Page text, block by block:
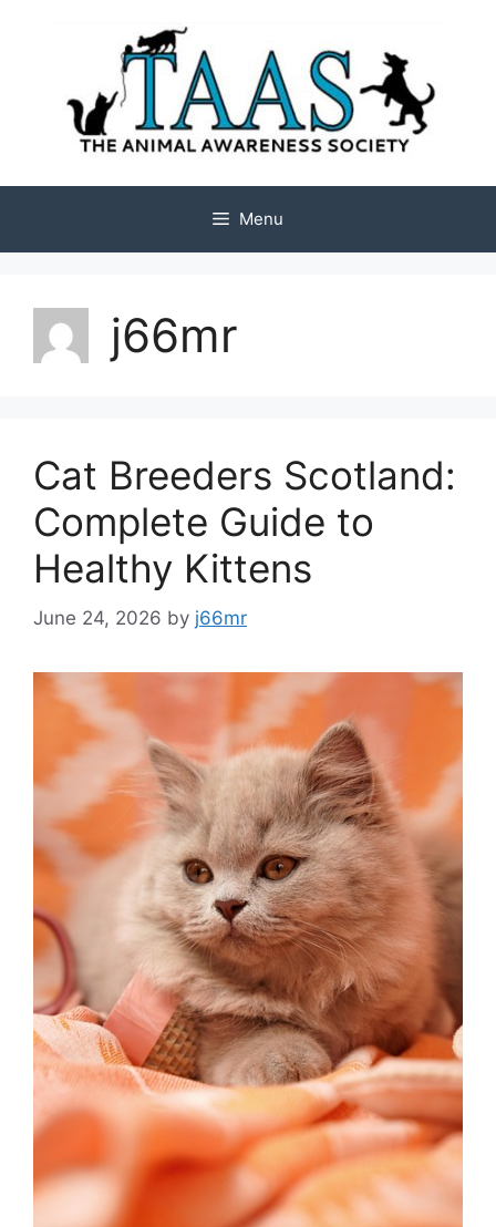
Menu
j66mr
Cat Breeders Scotland:
Complete Guide to
Healthy Kittens
June 24, 2026 by j66mr